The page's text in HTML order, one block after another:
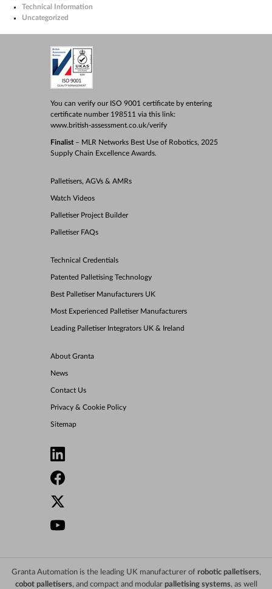
Technical Information
Uncategorized
You can verify our ISO 9001 certificate by entering
certificate number 198511 via this link:
www.british-assessment.co.uk/verify
Finalist– MLR Networks Best Use of Robotics, 2025
Supply Chain Excellence Awards.
Palletisers, AGVs & AMRs
Watch Videos
Palletiser Project Builder
Palletiser FAQs
Technical Credentials
Patented Palletising Technology
Best Palletiser Manufacturers UK
Most Experienced Palletiser Manufacturers
Leading Palletiser Integrators UK & Ireland
About Granta
News
Contact Us
Privacy & Cookie Policy
Sitemap
Granta Automation is the leading UK manufacturer of robotic palletisers,
cobot palletisers, and compact and modular palletising systems, as well